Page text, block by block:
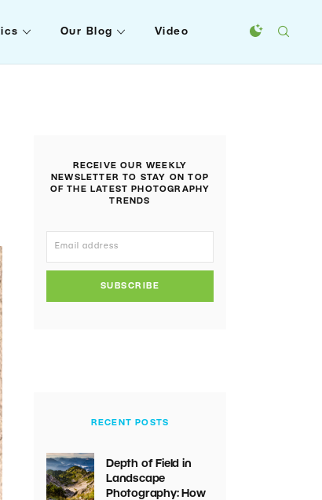
Our Blog Video
RECEIVE OUR WEEKLY
NEWSLETTER TO STAY ON TOP
OF THE LATEST PHOTOGRAPHY
TRENDS
SUBSCRIBE
RECENT POSTS
Depth of Field in
Landscape
Photography: How